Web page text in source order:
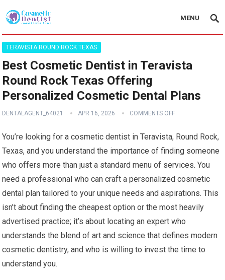
MENU
TERAVISTA ROUND ROCK TEXAS
Best Cosmetic Dentist in Teravista
Round Rock Texas Offering
Personalized Cosmetic Dental Plans
DENTALAGENT_64021 APR 16, 2026 COMMENTS OFF
You’re looking for a cosmetic dentist in Teravista, Round Rock,
Texas, and you understand the importance of finding someone
who offers more than just a standard menu of services. You
need a professional who can craft a personalized cosmetic
dental plan tailored to your unique needs and aspirations. This
isn’t about finding the cheapest option or the most heavily
advertised practice; it’s about locating an expert who
understands the blend of art and science that defines modern
cosmetic dentistry, and who is willing to invest the time to
understand you.